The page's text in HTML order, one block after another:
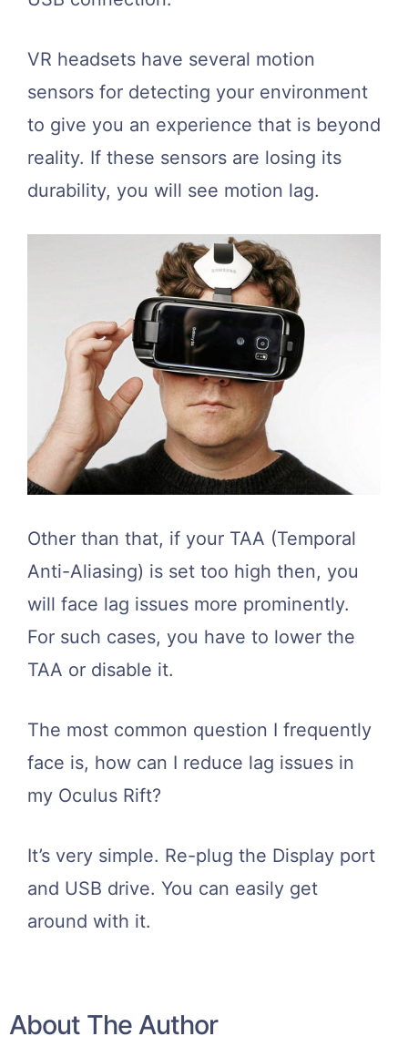
VR headsets have several motion
sensors for detecting your environment
to give you an experience that is beyond
reality. If these sensors are losing its
durability, you will see motion lag.
Other than that, if your TAA (Temporal
Anti-Aliasing) is set too high then, you
will face lag issues more prominently.
For such cases, you have to lower the
TAA or disable it.
The most common question I frequently
face is, how can I reduce lag issues in
my Oculus Rift?
It’s very simple. Re-plug the Display port
and USB drive. You can easily get
around with it.
About The Author